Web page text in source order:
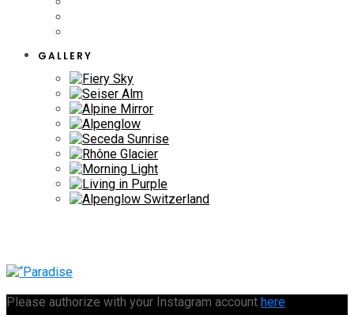
GALLERY
Please authorize with your Instagram account here